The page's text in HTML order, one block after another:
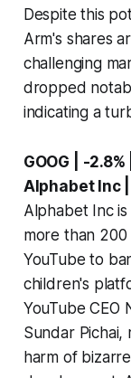
Despite this
Arm's shares
challenging
dropped
indicating a
GOOG | -
Alphabet Inc
Alphabet Inc
more than
YouTube to
children's
YouTube CEO
Sundar
harm of